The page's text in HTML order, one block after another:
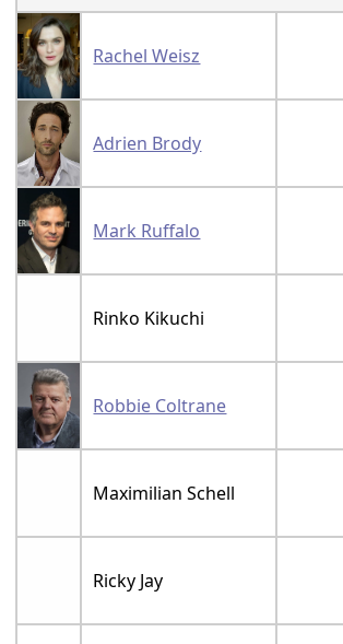
Rachel Weisz
Adrien Brody
Mark Ruffalo
Rinko Kikuchi
Robbie Coltrane
Maximilian Schell
Ricky Jay